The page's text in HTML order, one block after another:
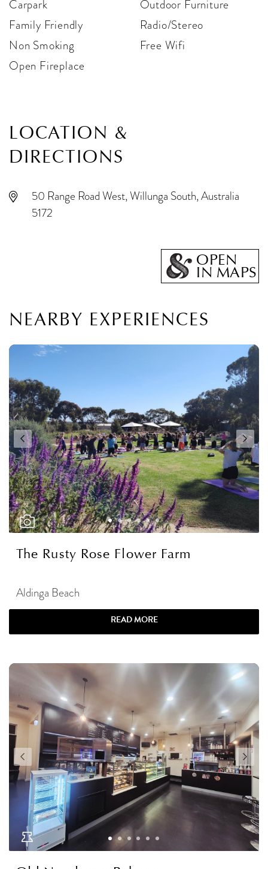
Carpark
Family Friendly
Non Smoking
Open Fireplace
Outdoor Furniture
Radio/Stereo
Free Wifi
LOCATION &
DIRECTIONS
50 Range Road West, Willunga South, Australia
5172
OPEN
IN MAPS
NEARBY EXPERIENCES
The Rusty Rose Flower Farm
Aldinga Beach
READ MORE